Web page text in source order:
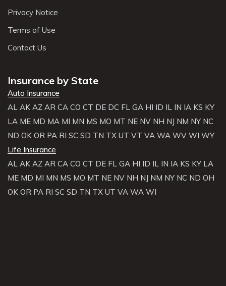
Privacy Notice
Terms of Use
Contact Us
Insurance by State
Auto Insurance
AL AK AZ AR CA CO CT DE DC FL GA HI ID IL IN IA KS KY
LA ME MD MA MI MN MS MO MT NE NV NH NJ NM NY NC
ND OK OR PA RI SC SD TN TX UT VT VA WA WV WI WY
Life Insurance
AL AK AZ AR CA CO CT DE FL GA HI ID IL IN IA KS KY LA
ME MD MI MN MS MO MT NE NV NH NJ NM NY NC ND OH
OK OR PA RI SC SD TN TX UT VA WA WI